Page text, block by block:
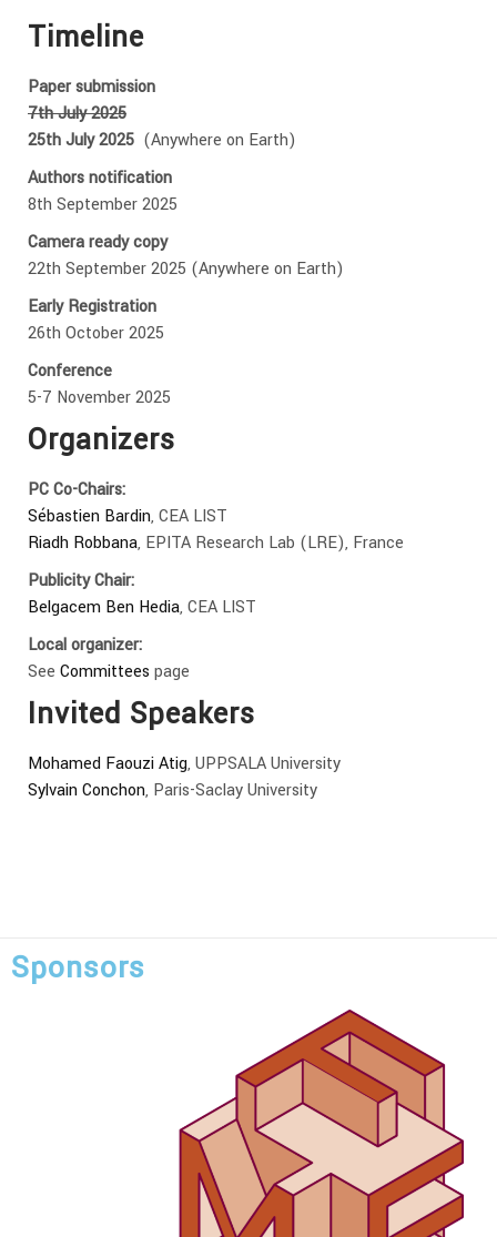
Timeline
Paper submission
7th July 2025
25th July 2025 (Anywhere on Earth)
Authors notification
8th September 2025
Camera ready copy
22th September 2025 (Anywhere on Earth)
Early Registration
26th October 2025
Conference
5-7 November 2025
Organizers
PC Co-Chairs:
Sébastien Bardin, CEA LIST
Riadh Robbana, EPITA Research Lab (LRE), France
Publicity Chair:
Belgacem Ben Hedia, CEA LIST
Local organizer:
See Committees page
Invited Speakers
Mohamed Faouzi Atig, UPPSALA University
Sylvain Conchon, Paris-Saclay University
Sponsors